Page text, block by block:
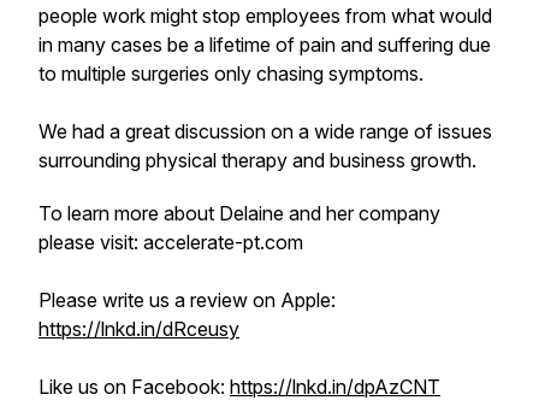
people work might stop employees from what would
in many cases be a lifetime of pain and suffering due
to multiple surgeries only chasing symptoms.
We had a great discussion on a wide range of issues
surrounding physical therapy and business growth.
To learn more about Delaine and her company
please visit: accelerate-pt.com
Please write us a review on Apple:
https://lnkd.in/dRceusy
Like us on Facebook: https://lnkd.in/dpAzCNT